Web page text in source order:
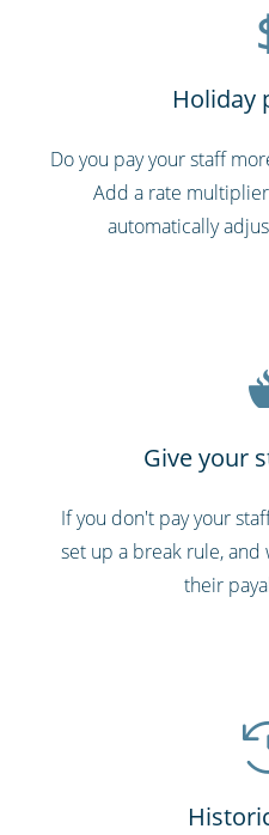
Holiday
Do you pay your staff
Add a rate
automatically
Give your
If you don't pay your
set up a break rule,
their